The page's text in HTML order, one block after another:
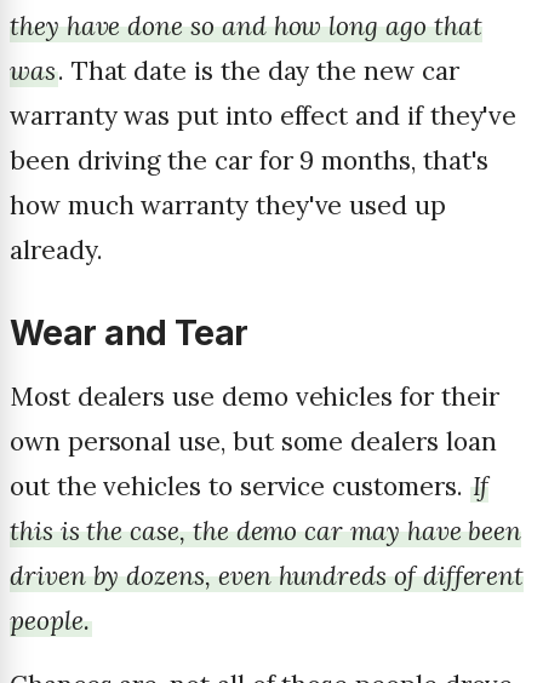
they have done so and how long ago that
was. That date is the day the new car
warranty was put into effect and if they've
been driving the car for 9 months, that's
how much warranty they've used up
already.
Wear and Tear
Most dealers use demo vehicles for their
own personal use, but some dealers loan
out the vehicles to service customers. If
this is the case, the demo car may have been
driven by dozens, even hundreds of different
people.